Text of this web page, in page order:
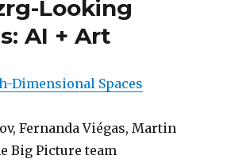
Looking
AI + Art
Dimensional Spaces
Fernanda Viégas, Martin
Big Picture team